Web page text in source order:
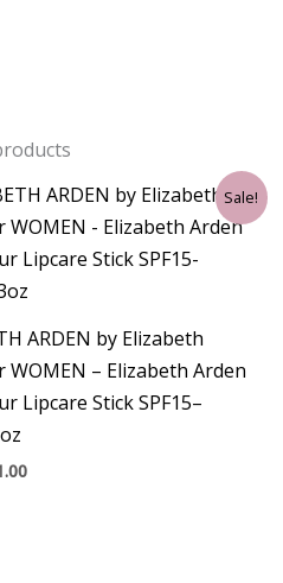
Sale!
ARDEN by Elizabeth
WOMEN – Elizabeth Arden
Lipcare Stick SPF15–
Current
price
is:
$21.00.